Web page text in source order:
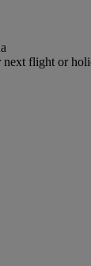
next flight or